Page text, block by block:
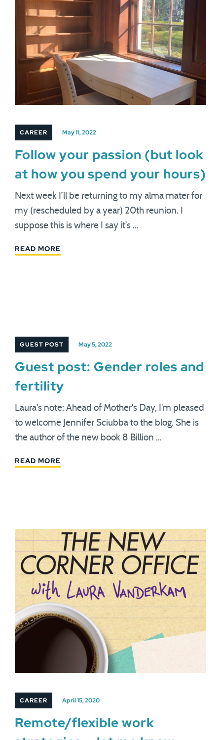
CAREER May 11, 2022
Follow your passion (but look
at how you spend your hours)
Next week I’ll be returning to my alma mater for
my (rescheduled by a year) 20th reunion. I
suppose this is where I say it’s …
READ MORE
GUEST POST May 5, 2022
Guest post: Gender roles and
fertility
Laura's note: Ahead of Mother's Day, I'm pleased
to welcome Jennifer Sciubba to the blog. She is
the author of the new book 8 Billion …
READ MORE
CAREER April 15, 2020
Remote/flexible work